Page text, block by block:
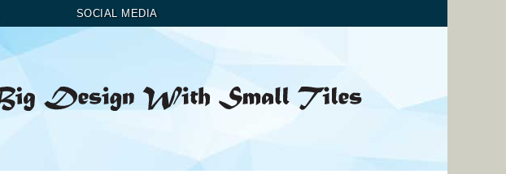
SOCIAL MEDIA